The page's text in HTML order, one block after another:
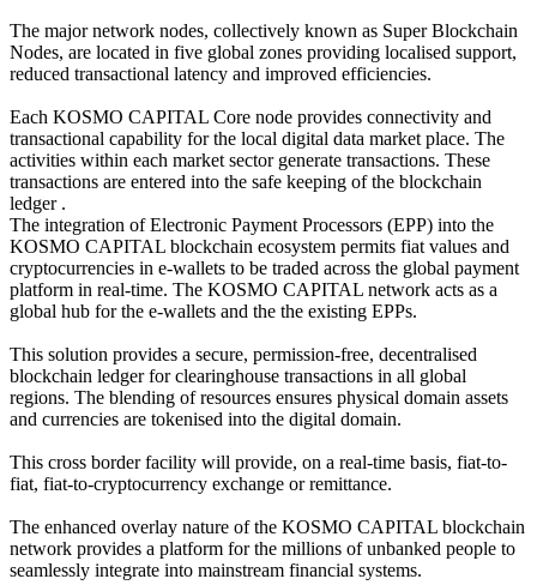
The major network nodes, collectively known as Super Blockchain
Nodes, are located in five global zones providing localised support,
reduced transactional latency and improved efficiencies.
Each KOSMO CAPITAL Core node provides connectivity and
transactional capability for the local digital data market place. The
activities within each market sector generate transactions. These
transactions are entered into the safe keeping of the blockchain
ledger .
The integration of Electronic Payment Processors (EPP) into the
KOSMO CAPITAL blockchain ecosystem permits fiat values and
cryptocurrencies in e-wallets to be traded across the global payment
platform in real-time. The KOSMO CAPITAL network acts as a
global hub for the e-wallets and the the existing EPPs.
This solution provides a secure, permission-free, decentralised
blockchain ledger for clearinghouse transactions in all global
regions. The blending of resources ensures physical domain assets
and currencies are tokenised into the digital domain.
This cross border facility will provide, on a real-time basis, fiat-to-
fiat, fiat-to-cryptocurrency exchange or remittance.
The enhanced overlay nature of the KOSMO CAPITAL blockchain
network provides a platform for the millions of unbanked people to
seamlessly integrate into mainstream financial systems.